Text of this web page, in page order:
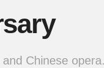
Chinese opera.